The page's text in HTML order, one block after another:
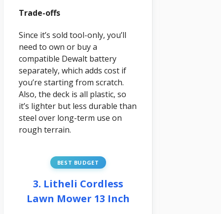
Trade-offs
Since it’s sold tool-only, you’ll
need to own or buy a
compatible Dewalt battery
separately, which adds cost if
you’re starting from scratch.
Also, the deck is all plastic, so
it’s lighter but less durable than
steel over long-term use on
rough terrain.
BEST BUDGET
3. Litheli Cordless
Lawn Mower 13 Inch